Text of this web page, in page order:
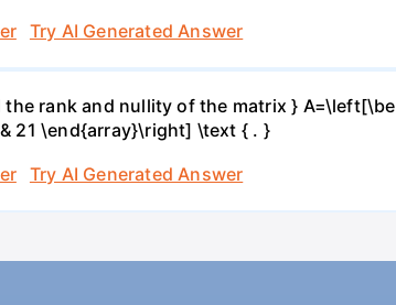
Try AI Generated Answer
rank and nullity of the matrix }
21 \end{array}\right] \text { . }
Try AI Generated Answer